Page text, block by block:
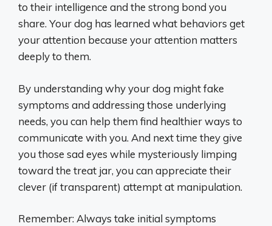
to their intelligence and the strong bond you
share. Your dog has learned what behaviors get
your attention because your attention matters
deeply to them.
By understanding why your dog might fake
symptoms and addressing those underlying
needs, you can help them find healthier ways to
communicate with you. And next time they give
you those sad eyes while mysteriously limping
toward the treat jar, you can appreciate their
clever (if transparent) attempt at manipulation.
Remember: Always take initial symptoms